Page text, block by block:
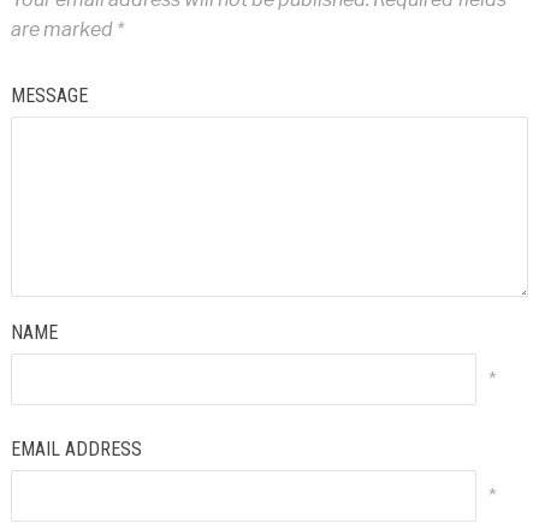
are marked *
MESSAGE
NAME
*
EMAIL ADDRESS
*